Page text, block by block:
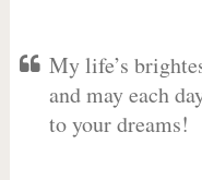
My life’s
and may each
to your dreams!